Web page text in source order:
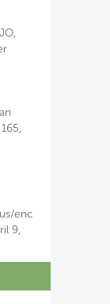
enc
9,